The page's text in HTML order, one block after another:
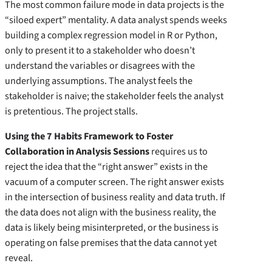
The most common failure mode in data projects is the
“siloed expert” mentality. A data analyst spends weeks
building a complex regression model in R or Python,
only to present it to a stakeholder who doesn’t
understand the variables or disagrees with the
underlying assumptions. The analyst feels the
stakeholder is naive; the stakeholder feels the analyst
is pretentious. The project stalls.
Using the 7 Habits Framework to Foster
Collaboration in Analysis Sessionsrequires us to
reject the idea that the “right answer” exists in the
vacuum of a computer screen. The right answer exists
in the intersection of business reality and data truth. If
the data does not align with the business reality, the
data is likely being misinterpreted, or the business is
operating on false premises that the data cannot yet
reveal.